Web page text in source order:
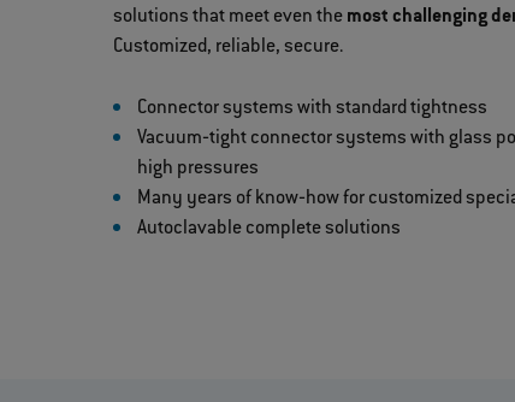
solutions that meet even the most challenging
Customized, reliable, secure.
Connector systems with standard tightness
Vacuum‐tight connector systems with glass
high pressures
Many years of know‐how for customized
Autoclavable complete solutions